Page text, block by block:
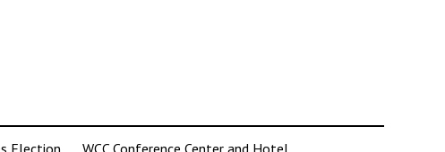
Election WCC Conference Center and Hotel